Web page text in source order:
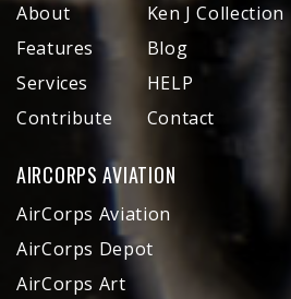
About
Features
Services
Contribute
Ken J Collection
Blog
HELP
Contact
AIRCORPS AVIATION
AirCorps Aviation
AirCorps Depot
AirCorps Art